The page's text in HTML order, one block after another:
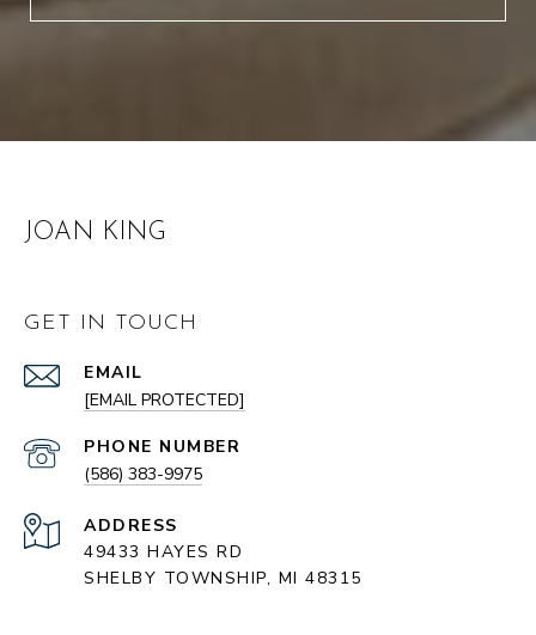
JOAN KING
GET IN TOUCH
EMAIL
[EMAIL PROTECTED]
PHONE NUMBER
(586) 383-9975
ADDRESS
49433 HAYES RD
SHELBY TOWNSHIP, MI 48315